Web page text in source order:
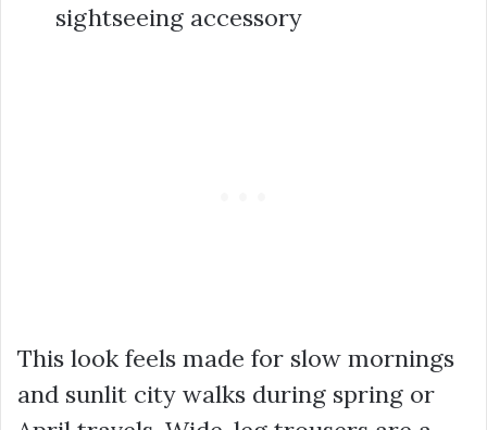
sightseeing accessory
This look feels made for slow mornings
and sunlit city walks during spring or